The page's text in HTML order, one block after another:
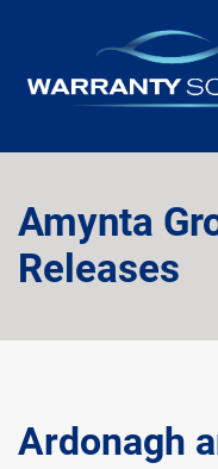
Amynta
Releases
Ardonagh